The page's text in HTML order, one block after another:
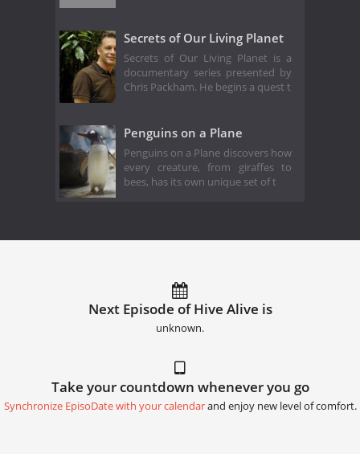
Secrets of Our Living Planet
Secrets of Our Living Planet is a
documentary series presented by
Chris Packham. He begins a quest t
Penguins on a Plane
Penguins on a Plane discovers how
every creature, from giraffes to
bees, has its own unique set of t
Next Episode of Hive Alive is
unknown.
Take your countdown whenever you go
Synchronize EpisoDate with your calendarand enjoy new level of comfort.